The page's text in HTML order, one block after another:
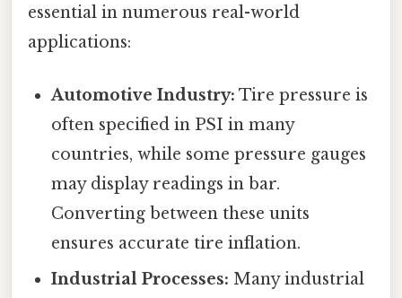
essential in numerous real-world
applications:
Automotive Industry: Tire pressure is
often specified in PSI in many
countries, while some pressure gauges
may display readings in bar.
Converting between these units
ensures accurate tire inflation.
Industrial Processes: Many industrial